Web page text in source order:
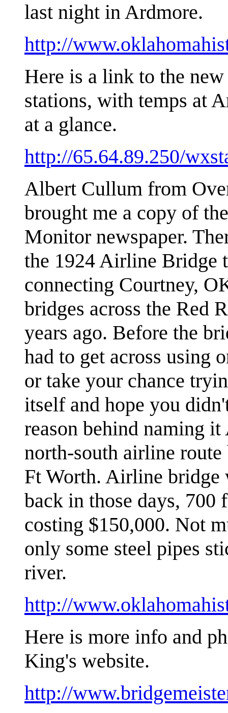
last night in Ardmore.
http://
Here is a link to the
stations, with temps at
at a glance.
http://65.64.89.250/
Albert Cullum from
brought me a copy of
Monitor newspaper.
the 1924 Airline Bridge
connecting Courtney,
bridges across the Red
years ago. Before the
had to get across using
or take your chance
itself and hope you
reason behind naming
north-south airline
Ft Worth. Airline bridge
back in those days, 700
costing $150,000. Not
only some steel pipes
river.
http://
Here is more info and
King's website.
http://